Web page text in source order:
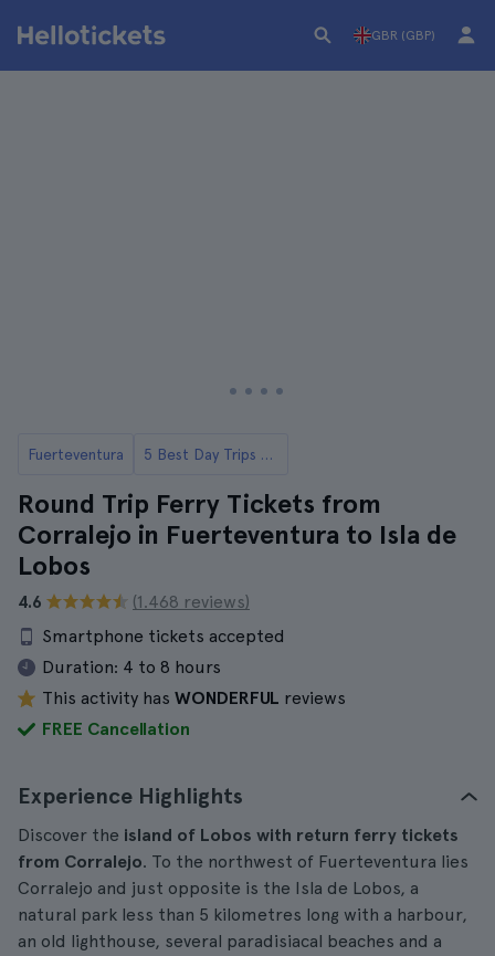
GBR (GBP)
Fuerteventura 5 Best Day Trips to Lobos Island from Fuerteventura
Round Trip Ferry Tickets from
Corralejo in Fuerteventura to Isla de
Lobos
4.6
(1.468 reviews)
Smartphone tickets accepted
Duration: 4 to 8 hours
This activity has WONDERFUL reviews
FREE Cancellation
Experience Highlights
Discover the island of Lobos with return ferry tickets
from Corralejo. To the northwest of Fuerteventura lies
Corralejo and just opposite is the Isla de Lobos, a
natural park less than 5 kilometres long with a harbour,
an old lighthouse, several paradisiacal beaches and a